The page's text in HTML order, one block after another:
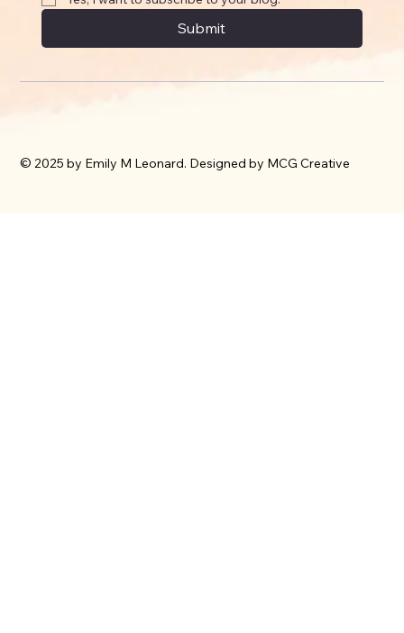
Submit
© 2025 by Emily M Leonard. Designed by MCG Creative